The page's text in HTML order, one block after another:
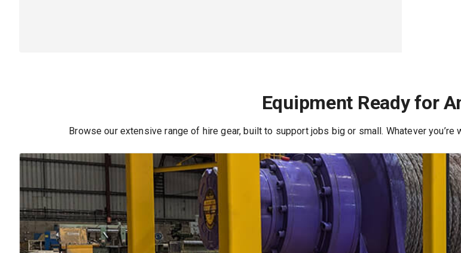
Equipment Ready for
Browse our extensive range of hire gear, built to support jobs big or small. Whatever